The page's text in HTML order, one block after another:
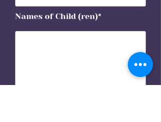
Names of Child (ren)*